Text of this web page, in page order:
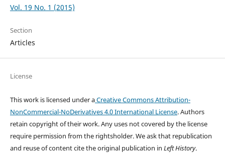
Vol. 19 No. 1 (2015)
Section
Articles
License
This work is licensed under aCreative Commons Attribution-
NonCommercial-NoDerivatives 4.0 International License. Authors
retain copyright of their work.Any uses not covered by the license
require permission from the rightsholder. We ask that republication
and reuse of content cite the original publication in Left History.